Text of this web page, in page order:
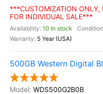
***CUSTOMIZATION ONLY,
FOR INDIVIDUAL SALE***
10 In stock
5 Year (USA)
500GB Western Digital
WDS500G2B0B